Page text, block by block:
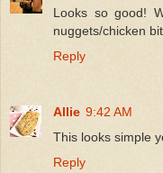
Looks so good!
nuggets/chicken
Reply
Allie 9:42 AM
This looks simple
Reply